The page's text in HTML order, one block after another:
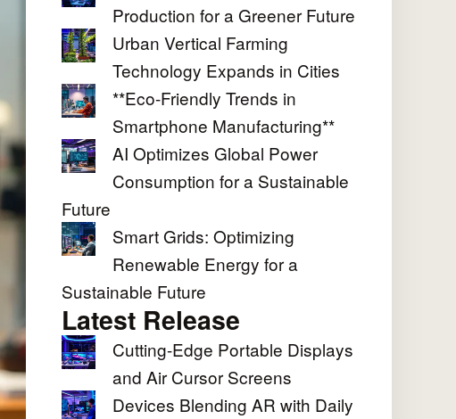
Production for a Greener Future
Urban Vertical Farming
Technology Expands in Cities
**Eco-Friendly Trends in
Smartphone Manufacturing**
AI Optimizes Global Power
Consumption for a Sustainable
Future
Smart Grids: Optimizing
Renewable Energy for a
Sustainable Future
Latest Release
Cutting-Edge Portable Displays
and Air Cursor Screens
Devices Blending AR with Daily